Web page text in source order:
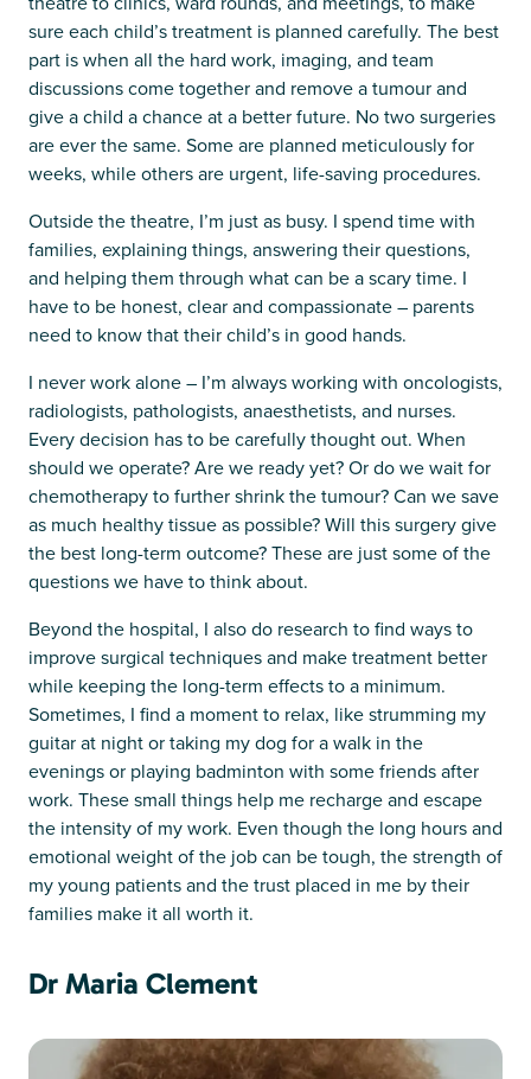
sure each child’s treatment is planned carefully. The best
part is when all the hard work, imaging, and team
discussions come together and remove a tumour and
give a child a chance at a better future. No two surgeries
are ever the same. Some are planned meticulously for
weeks, while others are urgent, life-saving procedures.
Outside the theatre, I’m just as busy. I spend time with
families, explaining things, answering their questions,
and helping them through what can be a scary time. I
have to be honest, clear and compassionate – parents
need to know that their child’s in good hands.
I never work alone – I’m always working with oncologists,
radiologists, pathologists, anaesthetists, and nurses.
Every decision has to be carefully thought out. When
should we operate? Are we ready yet? Or do we wait for
chemotherapy to further shrink the tumour? Can we save
as much healthy tissue as possible? Will this surgery give
the best long-term outcome? These are just some of the
questions we have to think about.
Beyond the hospital, I also do research to find ways to
improve surgical techniques and make treatment better
while keeping the long-term effects to a minimum.
Sometimes, I find a moment to relax, like strumming my
guitar at night or taking my dog for a walk in the
evenings or playing badminton with some friends after
work. These small things help me recharge and escape
the intensity of my work. Even though the long hours and
emotional weight of the job can be tough, the strength of
my young patients and the trust placed in me by their
families make it all worth it.
Dr Maria Clement